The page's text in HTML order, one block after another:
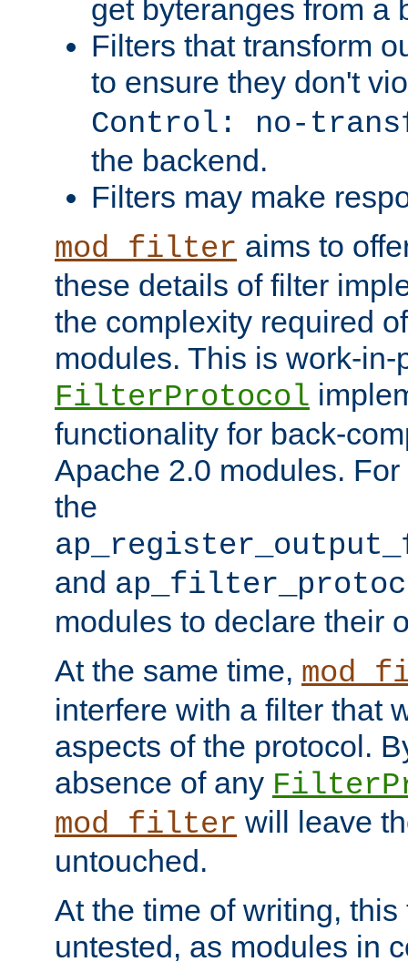
get byteranges from a
Filters that transform
to ensure they don't
Control: no-
the backend.
Filters may make
mod_filter aims to
these details of filter
the complexity required
modules. This is work-in-
FilterProtocol
functionality for back-
Apache 2.0 modules.
the
and
modules to declare their
At the same time,
interfere with a filter that
aspects of the protocol.
absence of any
mod_filter will leave
untouched.
At the time of writing,
untested, as modules in